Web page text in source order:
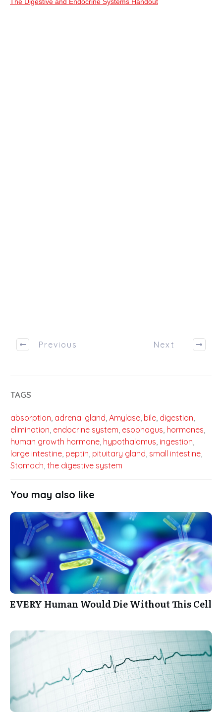
Previous Next
TAGS
absorption, adrenal gland, Amylase, bile, digestion,
elimination, endocrine system, esophagus, hormones,
human growth hormone, hypothalamus, ingestion,
large intestine, peptin, pituitary gland, small intestine,
Stomach, the digestive system
You may also like
EVERY Human Would Die Without This Cell